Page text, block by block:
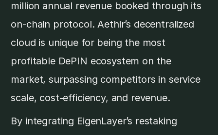
million annual revenue booked through its
on-chain protocol. Aethir’s decentralized
cloud is unique for being the most
profitable DePIN ecosystem on the
market, surpassing competitors in service
scale, cost-efficiency, and revenue.
By integrating EigenLayer’s restaking